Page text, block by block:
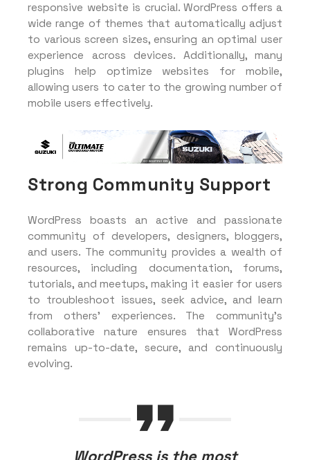
responsive website is crucial. WordPress offers a
wide range of themes that automatically adjust
to various screen sizes, ensuring an optimal user
experience across devices. Additionally, many
plugins help optimize websites for mobile,
allowing users to cater to the growing number of
mobile users effectively.
Strong Community Support
WordPress boasts an active and passionate
community of developers, designers, bloggers,
and users. The community provides a wealth of
resources, including documentation, forums,
tutorials, and meetups, making it easier for users
to troubleshoot issues, seek advice, and learn
from others’ experiences. The community’s
collaborative nature ensures that WordPress
remains up-to-date, secure, and continuously
evolving.
WordPress is the most